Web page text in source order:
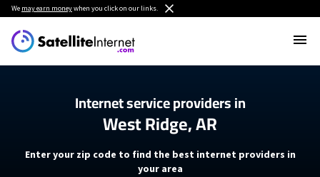
We may earn moneywhen you click on our links.
Internet service providers in
West Ridge, AR
Enter your zip code to find the best internet providers in
your area